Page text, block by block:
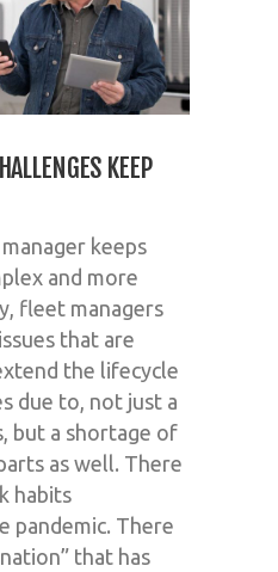
KEEP
keeps
and more
fleet managers
that are
the lifecycle
due to, not just a
but a shortage of
as well. There
habits
pandemic. There
that has